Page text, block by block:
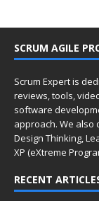
SCRUM AGILE
Scrum Expert is
reviews, tools,
software
approach. We also
Design Thinking,
XP (eXtreme
RECENT